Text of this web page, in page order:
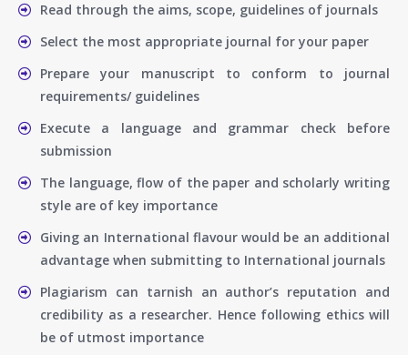
Read through the aims, scope, guidelines of journals
Select the most appropriate journal for your paper
Prepare your manuscript to conform to journal
requirements/ guidelines
Execute a language and grammar check before
submission
The language, flow of the paper and scholarly writing
style are of key importance
Giving an International flavour would be an additional
advantage when submitting to International journals
Plagiarism can tarnish an author’s reputation and
credibility as a researcher. Hence following ethics will
be of utmost importance